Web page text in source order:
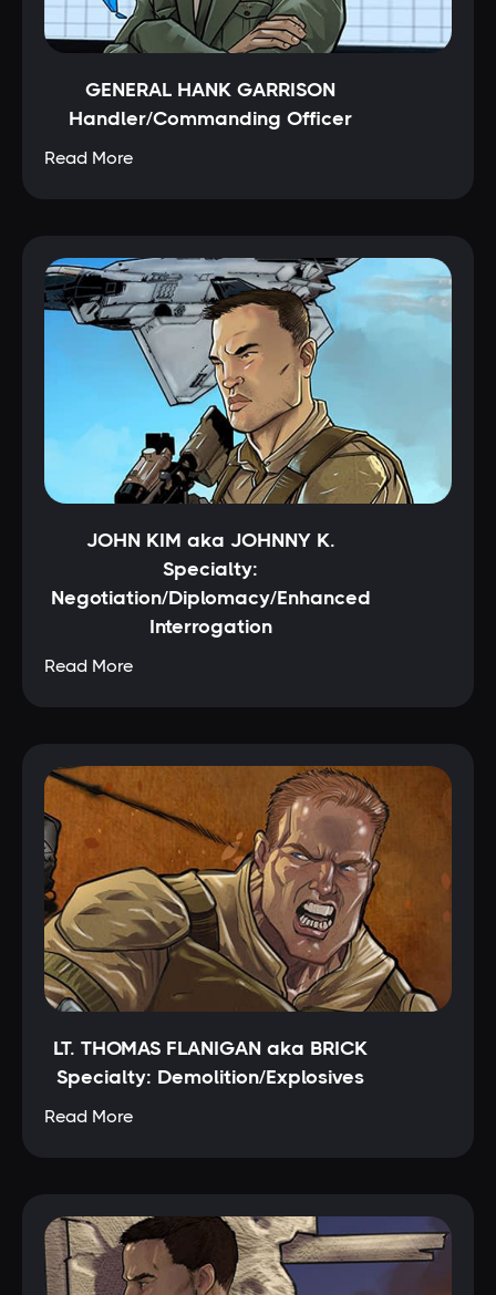
GENERAL HANK GARRISON
Handler/Commanding Officer
Read More
JOHN KIM aka JOHNNY K.
Specialty:
Negotiation/Diplomacy/Enhanced
Interrogation
Read More
LT. THOMAS FLANIGAN aka BRICK
Specialty: Demolition/Explosives
Read More